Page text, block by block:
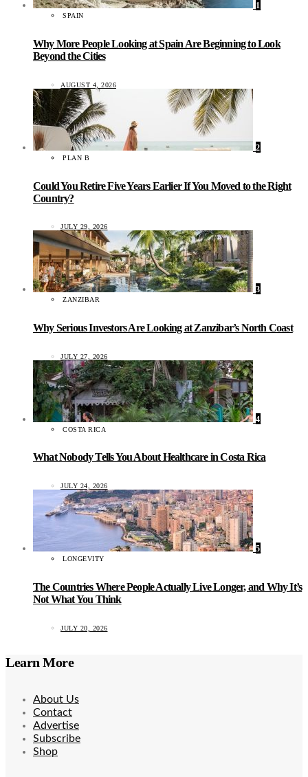
1
SPAIN
Why More People Looking at Spain Are Beginning to Look
Beyond the Cities
AUGUST 4, 2026
2
PLAN B
Could You Retire Five Years Earlier If You Moved to the Right
Country?
JULY 29, 2026
3
ZANZIBAR
Why Serious Investors Are Looking at Zanzibar’s North Coast
JULY 27, 2026
4
COSTA RICA
What Nobody Tells You About Healthcare in Costa Rica
JULY 24, 2026
5
LONGEVITY
The Countries Where People Actually Live Longer, and Why It’s
Not What You Think
JULY 20, 2026
Learn More
About Us
Contact
Advertise
Subscribe
Shop